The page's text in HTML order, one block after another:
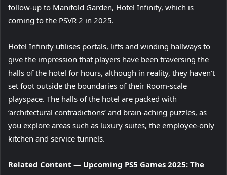
follow-up to Manifold Garden, Hotel Infinity, which is
coming to the PSVR 2 in 2025.
Hotel Infinity utilises portals, lifts and winding hallways to
give the impression that players have been traversing the
halls of the hotel for hours, although in reality, they haven’t
set foot outside the boundaries of their Room-scale
playspace. The halls of the hotel are packed with
‘architectural contradictions’ and brain-aching puzzles, as
you explore areas such as luxury suites, the employee-only
kitchen and service tunnels.
Related Content — Upcoming PS5 Games 2025: The